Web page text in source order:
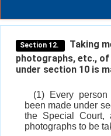
Section 12.
Taking
photographs, etc.,
under section 10 is
(1) Every
been made under
the Special Court,
photographs to be